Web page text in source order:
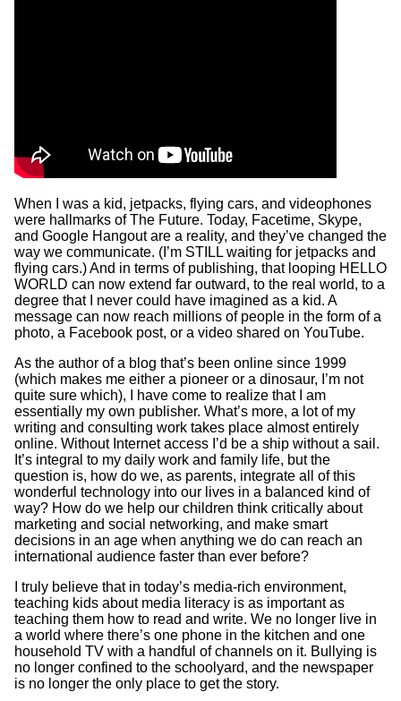
When I was a kid, jetpacks, flying cars, and videophones
were hallmarks of The Future. Today, Facetime, Skype,
and Google Hangout are a reality, and they’ve changed the
way we communicate. (I’m STILL waiting for jetpacks and
flying cars.) And in terms of publishing, that looping HELLO
WORLD can now extend far outward, to the real world, to a
degree that I never could have imagined as a kid. A
message can now reach millions of people in the form of a
photo, a Facebook post, or a video shared on YouTube.
As the author of a blog that’s been online since 1999
(which makes me either a pioneer or a dinosaur, I’m not
quite sure which), I have come to realize that I am
essentially my own publisher. What’s more, a lot of my
writing and consulting work takes place almost entirely
online. Without Internet access I’d be a ship without a sail.
It’s integral to my daily work and family life, but the
question is, how do we, as parents, integrate all of this
wonderful technology into our lives in a balanced kind of
way? How do we help our children think critically about
marketing and social networking, and make smart
decisions in an age when anything we do can reach an
international audience faster than ever before?
I truly believe that in today’s media-rich environment,
teaching kids about media literacy is as important as
teaching them how to read and write. We no longer live in
a world where there’s one phone in the kitchen and one
household TV with a handful of channels on it. Bullying is
no longer confined to the schoolyard, and the newspaper
is no longer the only place to get the story.